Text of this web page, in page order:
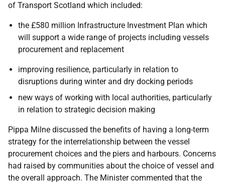
of Transport Scotland which included:
the £580 million Infrastructure Investment Plan which
will support a wide range of projects including vessels
procurement and replacement
improving resilience, particularly in relation to
disruptions during winter and dry docking periods
new ways of working with local authorities, particularly
in relation to strategic decision making
Pippa Milne discussed the benefits of having a long-term
strategy for the interrelationship between the vessel
procurement choices and the piers and harbours. Concerns
had raised by communities about the choice of vessel and
the overall approach. The Minister commented that the